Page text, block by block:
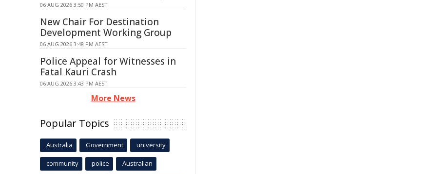
06 AUG 2026 3:50 PM AEST
New Chair For Destination
Development Working Group
06 AUG 2026 3:48 PM AEST
Police Appeal for Witnesses in
Fatal Kauri Crash
06 AUG 2026 3:43 PM AEST
More News
Popular Topics
Australia Government university
community police Australian